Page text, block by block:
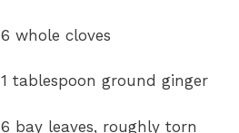
6 whole cloves
1 tablespoon ground ginger
6 bay leaves, roughly torn